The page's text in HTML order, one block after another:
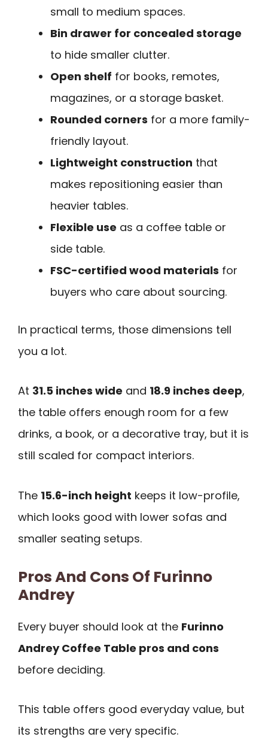
small to medium spaces.
Bin drawer for concealed storage
to hide smaller clutter.
Open shelf for books, remotes,
magazines, or a storage basket.
Rounded corners for a more family-
friendly layout.
Lightweight construction that
makes repositioning easier than
heavier tables.
Flexible use as a coffee table or
side table.
FSC-certified wood materials for
buyers who care about sourcing.
In practical terms, those dimensions tell
you a lot.
At 31.5 inches wide and 18.9 inches deep,
the table offers enough room for a few
drinks, a book, or a decorative tray, but it is
still scaled for compact interiors.
The 15.6-inch height keeps it low-profile,
which looks good with lower sofas and
smaller seating setups.
Pros And Cons Of Furinno
Andrey
Every buyer should look at the Furinno
Andrey Coffee Table pros and cons
before deciding.
This table offers good everyday value, but
its strengths are very specific.